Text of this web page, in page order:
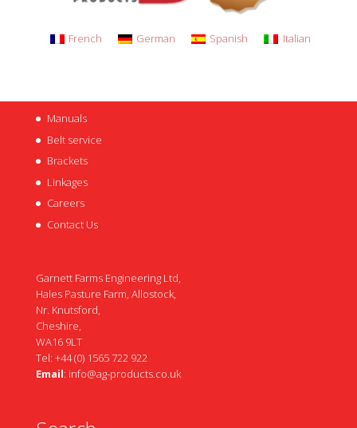
French German Spanish Italian
Manuals
Belt service
Brackets
Linkages
Careers
Contact Us
Garnett Farms Engineering Ltd,
Hales Pasture Farm, Allostock,
Nr. Knutsford,
Cheshire,
WA16 9LT
Tel: +44 (0) 1565 722 922
Email: info@ag-products.co.uk